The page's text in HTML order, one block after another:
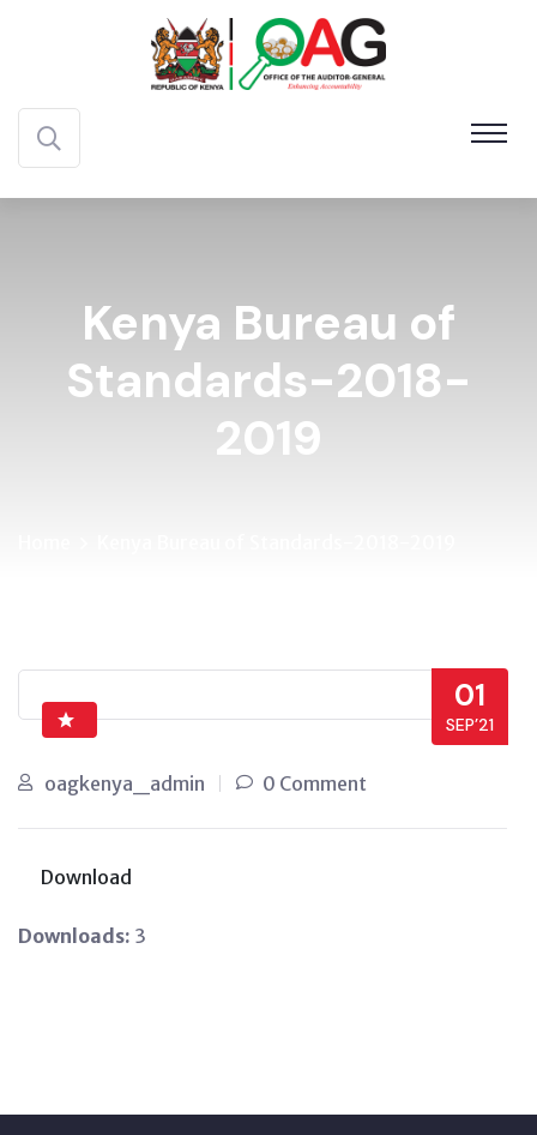
Kenya Bureau of
Standards-2018-
2019
01
SEP’21
oagkenya_admin 0 Comment
Download
Downloads: 3